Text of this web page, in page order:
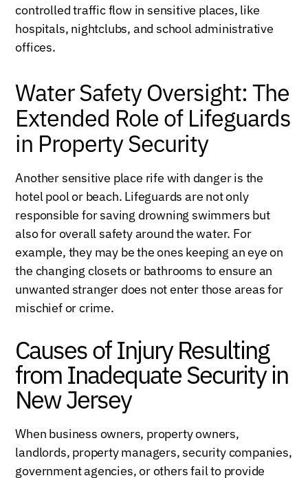
controlled traffic flow in sensitive places, like
hospitals, nightclubs, and school administrative
offices.
Water Safety Oversight: The
Extended Role of Lifeguards
in Property Security
Another sensitive place rife with danger is the
hotel pool or beach. Lifeguards are not only
responsible for saving drowning swimmers but
also for overall safety around the water. For
example, they may be the ones keeping an eye on
the changing closets or bathrooms to ensure an
unwanted stranger does not enter those areas for
mischief or crime.
Causes of Injury Resulting
from Inadequate Security in
New Jersey
When business owners, property owners,
landlords, property managers, security companies,
government agencies, or others fail to provide